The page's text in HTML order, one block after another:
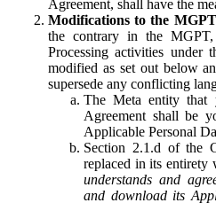
Agreement, shall have the
Modifications to the
the contrary in the
Processing activities under
modified as set out below
supersede any conflicting
The Meta entity that
Agreement shall be
Applicable Personal
Section 2.1.d of the
replaced in its
understands and
and download its